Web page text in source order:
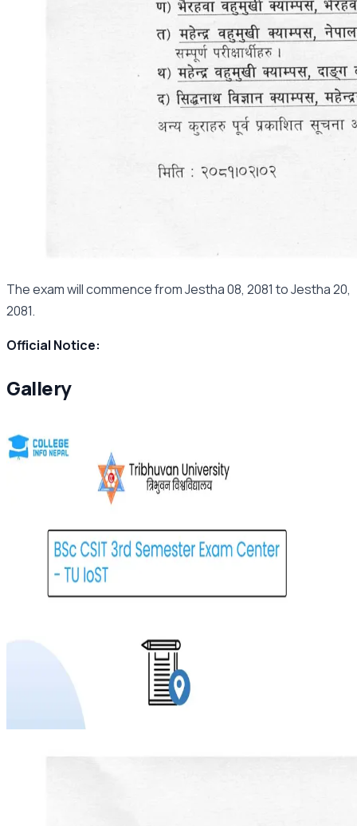
The exam will commence from Jestha 08, 2081 to Jestha 20,
2081.
Official Notice:
Gallery